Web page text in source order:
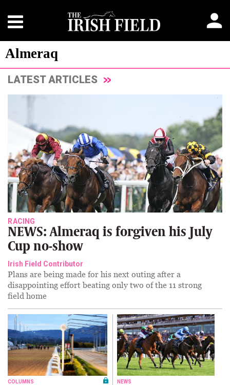
Almeraq
LATEST ARTICLES
RACING
NEWS: Almeraq is forgiven his July
Cup no-show
Irish Field Contributor
Plans are being made for his next outing after a
disappointing effort beating only two of the 11 strong
field home
COLUMNS NEWS